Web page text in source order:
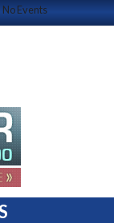
No Events